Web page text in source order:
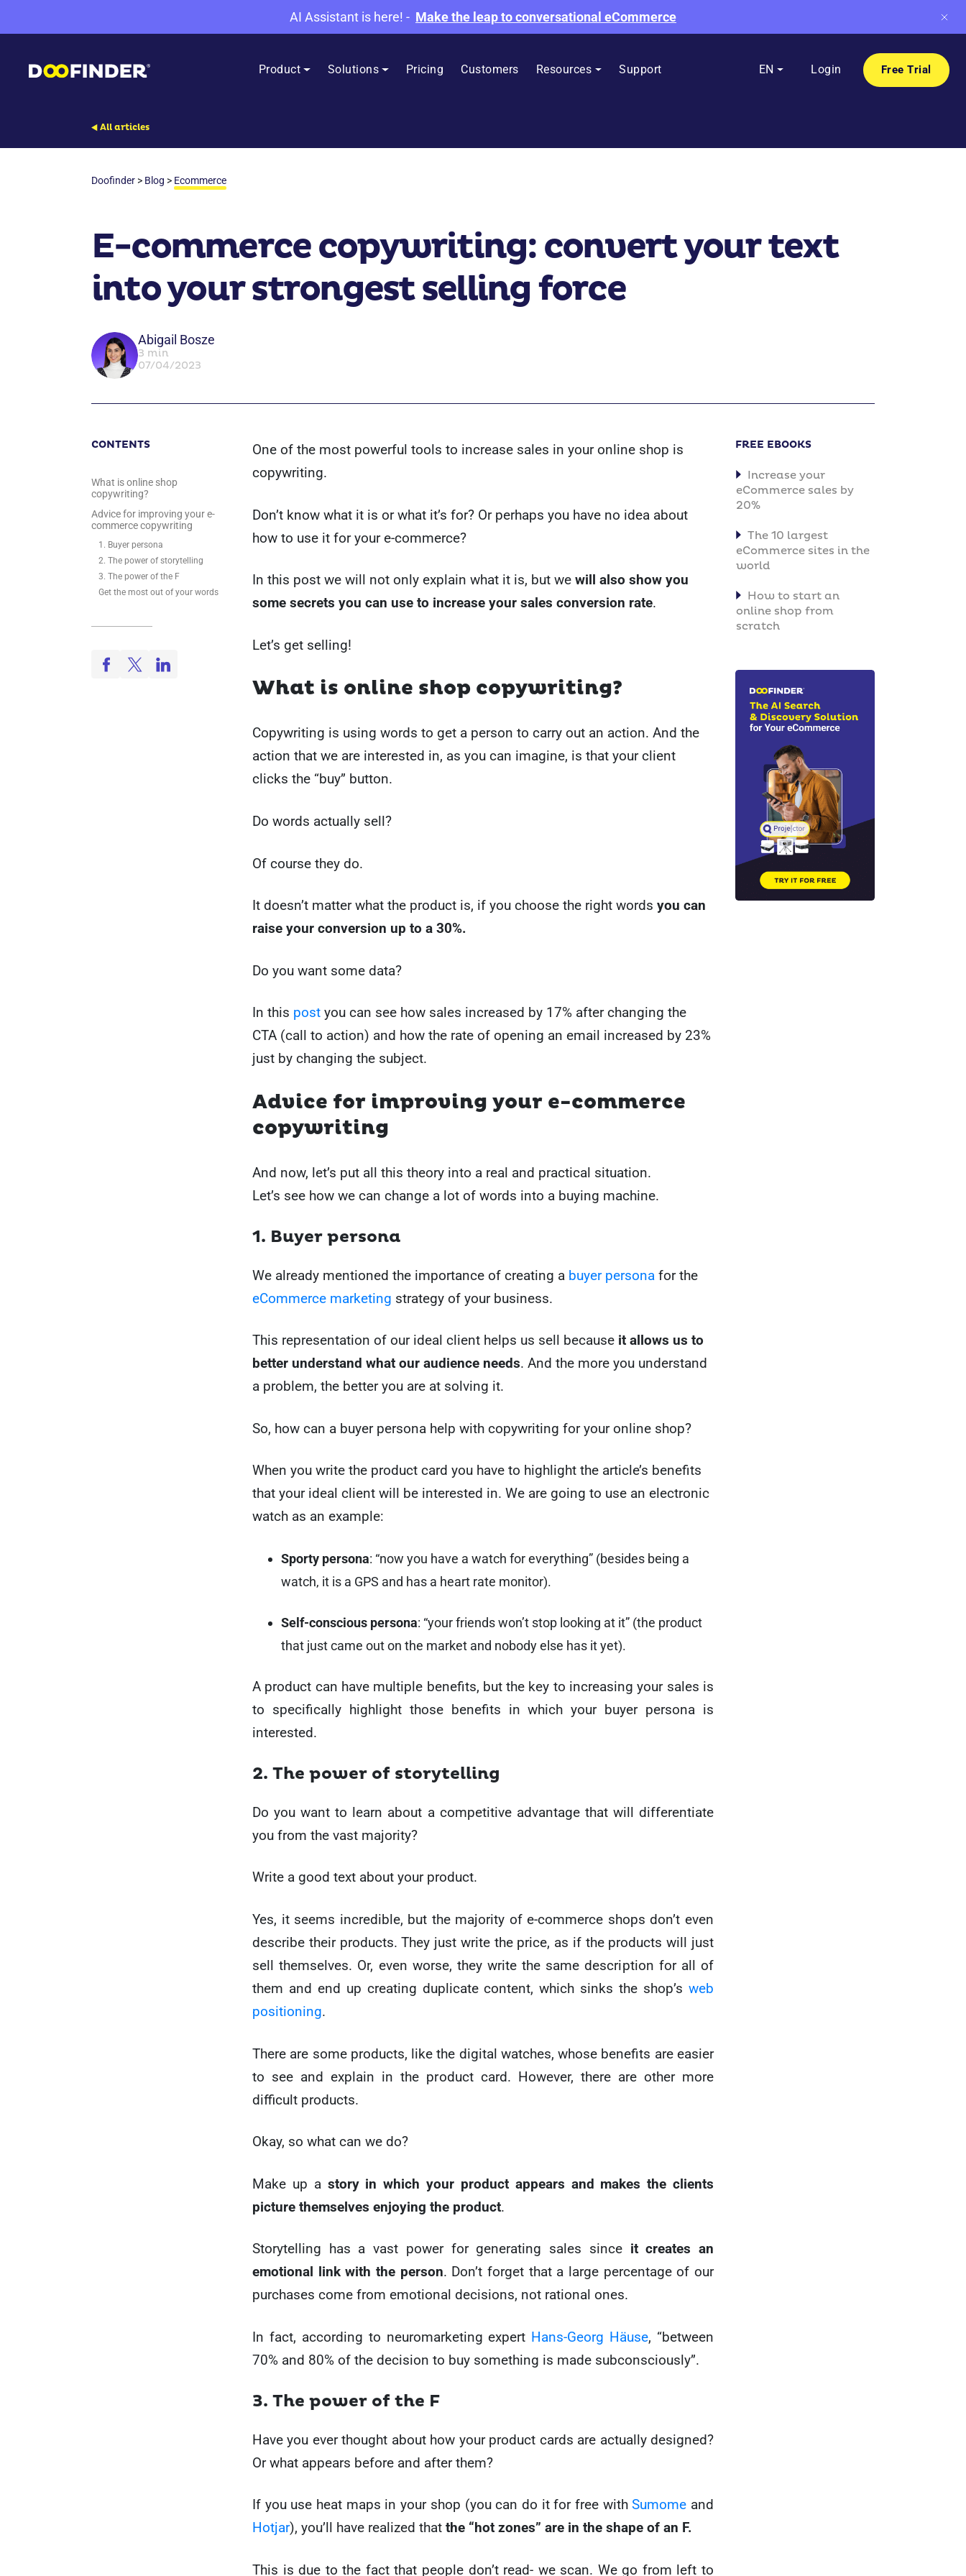
AI Assistant is here! - Make the leap to conversational eCommerce
Product Solutions Pricing Customers Resources Support EN Login Free Trial
All articles
Doofinder > Blog > Ecommerce
E-commerce copywriting: convert your text
into your strongest selling force
Abigail Bosze
3 min
07/04/2023
CONTENTS
What is online shop
copywriting?
Advice for improving your e-
commerce copywriting
1. Buyer persona
2. The power of storytelling
3. The power of the F
Get the most out of your words
One of the most powerful tools to increase sales in your online shop is
copywriting.
Don’t know what it is or what it’s for? Or perhaps you have no idea about
how to use it for your e-commerce?
In this post we will not only explain what it is, but we will also show you
some secrets you can use to increase your sales conversion rate.
Let’s get selling!
What is online shop copywriting?
Copywriting is using words to get a person to carry out an action. And the
action that we are interested in, as you can imagine, is that your client
clicks the “buy” button.
Do words actually sell?
Of course they do.
It doesn’t matter what the product is, if you choose the right words you can
raise your conversion up to a 30%.
Do you want some data?
In this post you can see how sales increased by 17% after changing the
CTA (call to action) and how the rate of opening an email increased by 23%
just by changing the subject.
Advice for improving your e-commerce
copywriting
And now, let’s put all this theory into a real and practical situation.
Let’s see how we can change a lot of words into a buying machine.
1. Buyer persona
We already mentioned the importance of creating a buyer persona for the
eCommerce marketing strategy of your business.
This representation of our ideal client helps us sell because it allows us to
better understand what our audience needs. And the more you understand
a problem, the better you are at solving it.
So, how can a buyer persona help with copywriting for your online shop?
When you write the product card you have to highlight the article’s benefits
that your ideal client will be interested in. We are going to use an electronic
watch as an example:
Sporty persona: “now you have a watch for everything” (besides being a
watch, it is a GPS and has a heart rate monitor).
Self-conscious persona: “your friends won’t stop looking at it” (the product
that just came out on the market and nobody else has it yet).
A product can have multiple benefits, but the key to increasing your sales is
to specifically highlight those benefits in which your buyer persona is
interested.
2. The power of storytelling
Do you want to learn about a competitive advantage that will differentiate
you from the vast majority?
Write a good text about your product.
Yes, it seems incredible, but the majority of e-commerce shops don’t even
describe their products. They just write the price, as if the products will just
sell themselves. Or, even worse, they write the same description for all of
them and end up creating duplicate content, which sinks the shop’s web
positioning.
There are some products, like the digital watches, whose benefits are easier
to see and explain in the product card. However, there are other more
difficult products.
Okay, so what can we do?
Make up a story in which your product appears and makes the clients
picture themselves enjoying the product.
Storytelling has a vast power for generating sales sinceit creates an
emotional link with the person. Don’t forget that a large percentage of our
purchases come from emotional decisions, not rational ones.
In fact, according to neuromarketing expert Hans-Georg Häuse, “between
70% and 80% of the decision to buy something is made subconsciously”.
3. The power of the F
Have you ever thought about how your product cards are actually designed?
Or what appears before and after them?
If you use heat maps in your shop (you can do it for free withSumome and
Hotjar), you’ll have realized that the “hot zones” are in the shape of an F.
This is due to the fact that people don’t read- we scan. We go from left to
FREE EBOOKS
Increase your
eCommerce sales by
20%
The 10 largest
eCommerce sites in the
world
How to start an
online shop from
scratch